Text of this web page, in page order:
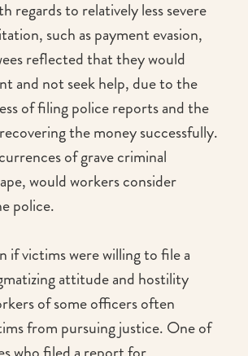
regards to relatively less severe
such as payment evasion,
reflected that they would
and not seek help, due to the
of filing police reports and the
the money successfully.
of grave criminal
would workers consider
police.
if victims were willing to file a
attitude and hostility
of some officers often
from pursuing justice. One of